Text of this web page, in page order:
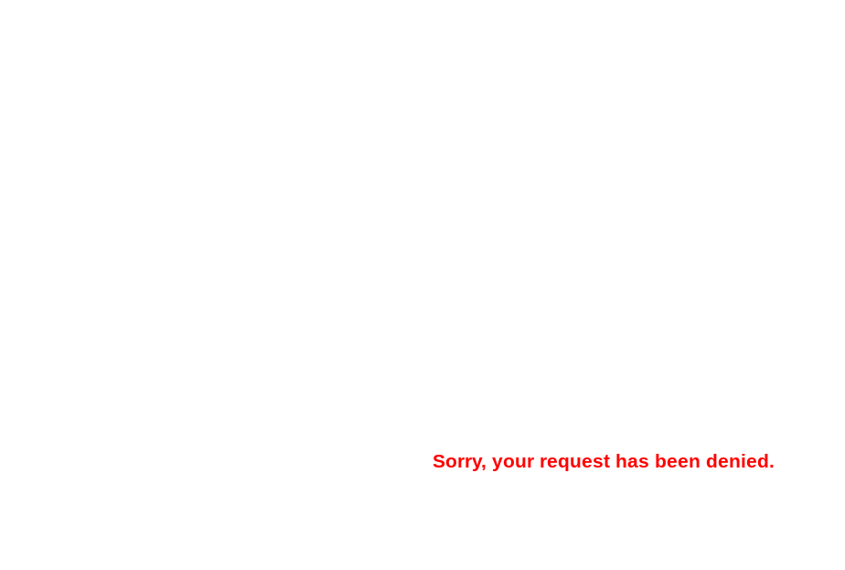
Sorry, your request has been denied.